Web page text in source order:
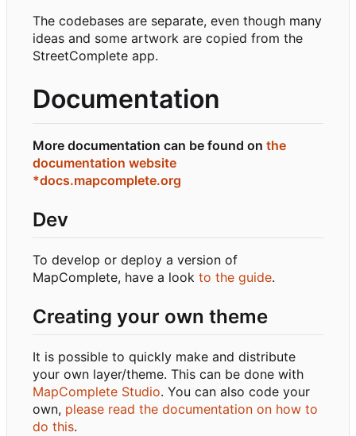
The codebases are separate, even though many
ideas and some artwork are copied from the
StreetComplete app.
Documentation
More documentation can be found on the
documentation website
*docs.mapcomplete.org
Dev
To develop or deploy a version of
MapComplete, have a look to the guide.
Creating your own theme
It is possible to quickly make and distribute
your own layer/theme. This can be done with
MapComplete Studio. You can also code your
own, please read the documentation on how to
do this.